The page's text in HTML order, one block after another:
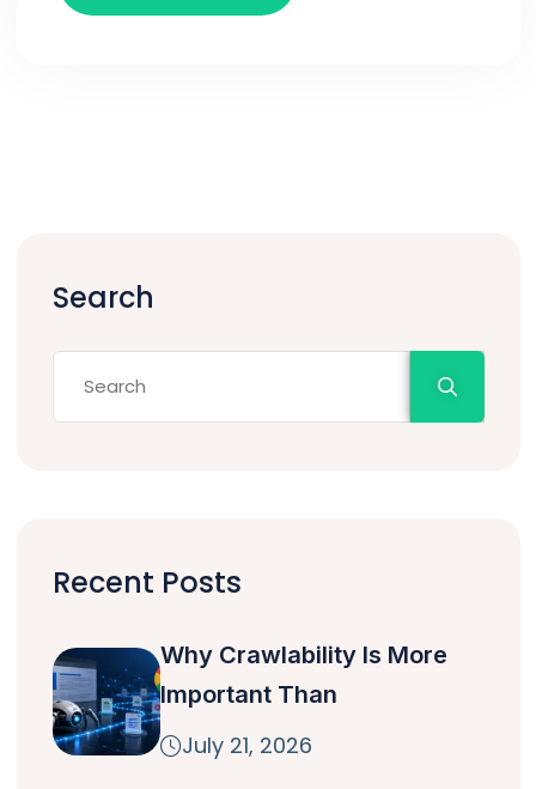
Search
Recent Posts
Why Crawlability Is More
Important Than
July 21, 2026